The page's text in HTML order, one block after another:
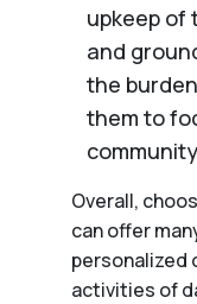
upkeep of
and
the
them to
Overall,
can offer
personalized
activities of